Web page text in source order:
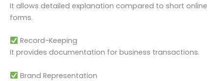
It allows detailed explanation compared to short online
forms.
Record-Keeping
It provides documentation for business transactions.
Brand Representation